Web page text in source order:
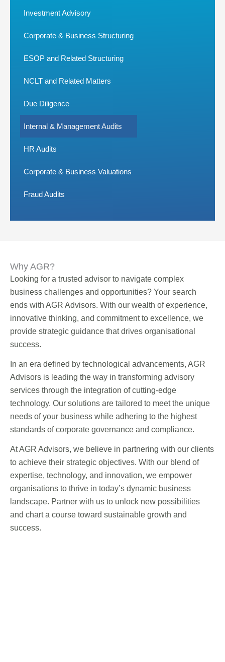
Investment Advisory
Corporate & Business Structuring
ESOP and Related Structuring
NCLT and Related Matters
Due Diligence
Internal & Management Audits
HR Audits
Corporate & Business Valuations
Fraud Audits
Why AGR?
Looking for a trusted advisor to navigate complex
business challenges and opportunities? Your search
ends with AGR Advisors. With our wealth of experience,
innovative thinking, and commitment to excellence, we
provide strategic guidance that drives organisational
success.
In an era defined by technological advancements, AGR
Advisors is leading the way in transforming advisory
services through the integration of cutting-edge
technology. Our solutions are tailored to meet the unique
needs of your business while adhering to the highest
standards of corporate governance and compliance.
At AGR Advisors, we believe in partnering with our clients
to achieve their strategic objectives. With our blend of
expertise, technology, and innovation, we empower
organisations to thrive in today’s dynamic business
landscape. Partner with us to unlock new possibilities
and chart a course toward sustainable growth and
success.